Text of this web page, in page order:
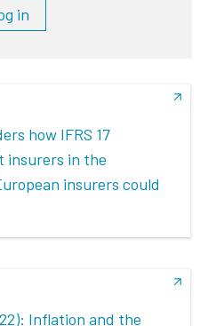
in
how IFRS 17
insurers in the
insurers could
Inflation and the